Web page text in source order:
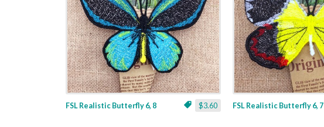
$3.60
FSL Realistic Butterfly 6, 8 FSL Realistic Butterfly 6, 7